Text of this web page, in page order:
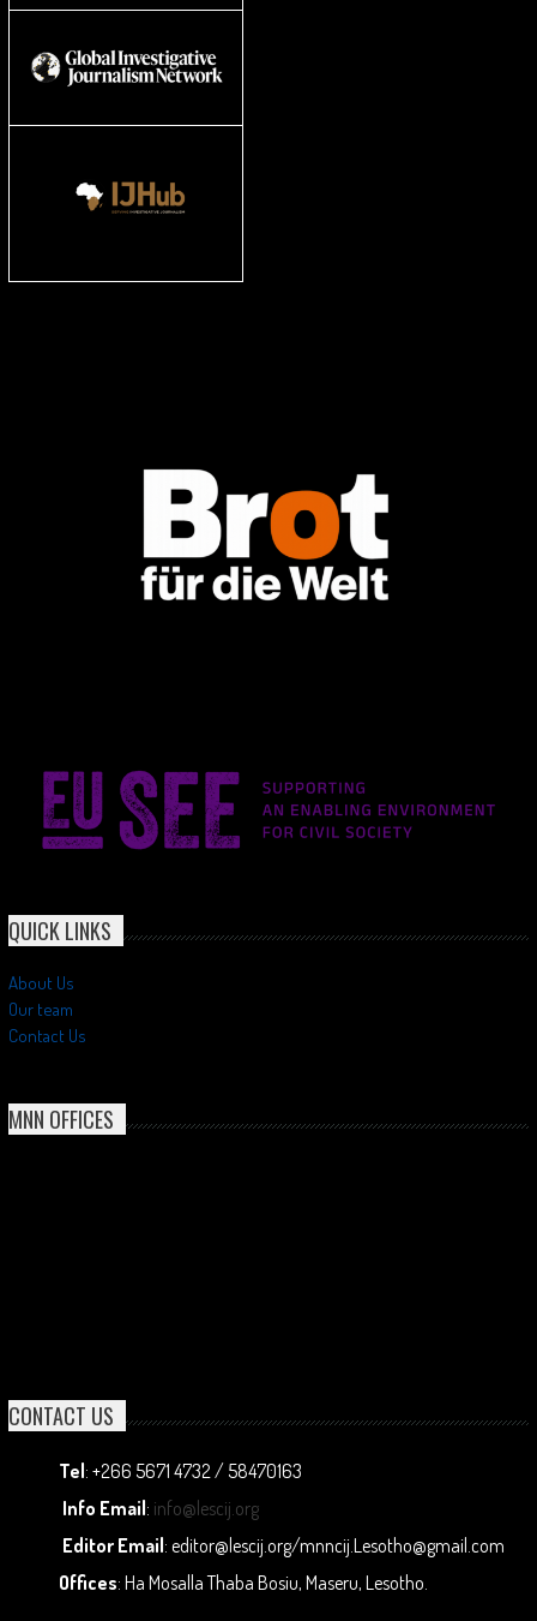
QUICK LINKS
About Us
Our team
Contact Us
MNN OFFICES
CONTACT US
Tel: +266 5671 4732 / 58470163
Info Email: info@lescij.org
Editor Email: editor@lescij.org/mnncij.Lesotho@gmail.com
Offices: Ha Mosalla Thaba Bosiu, Maseru, Lesotho.